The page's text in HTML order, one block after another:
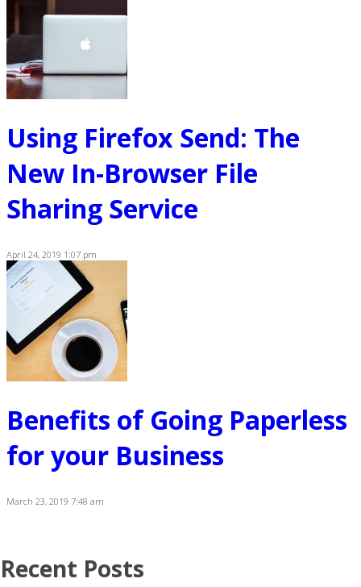
Using Firefox Send: The
New In-Browser File
Sharing Service
April 24, 2019 1:07 pm
Benefits of Going Paperless
for your Business
March 23, 2019 7:48 am
Recent Posts